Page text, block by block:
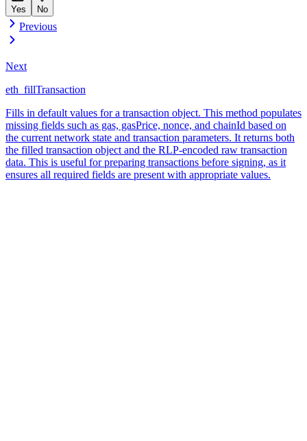
Yes No
Previous
Next
eth_fillTransaction
Fills in default values for a transaction object. This method populates
missing fields such as gas, gasPrice, nonce, and chainId based on
the current network state and transaction parameters. It returns both
the filled transaction object and the RLP-encoded raw transaction
data. This is useful for preparing transactions before signing, as it
ensures all required fields are present with appropriate values.